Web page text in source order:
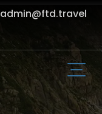
admin@ftd.travel